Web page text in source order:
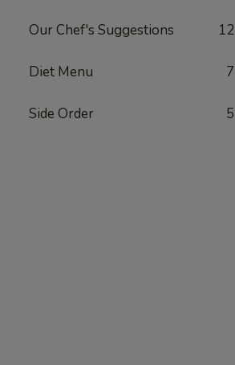
Our Chef's Suggestions 12
Diet Menu 7
Side Order 5